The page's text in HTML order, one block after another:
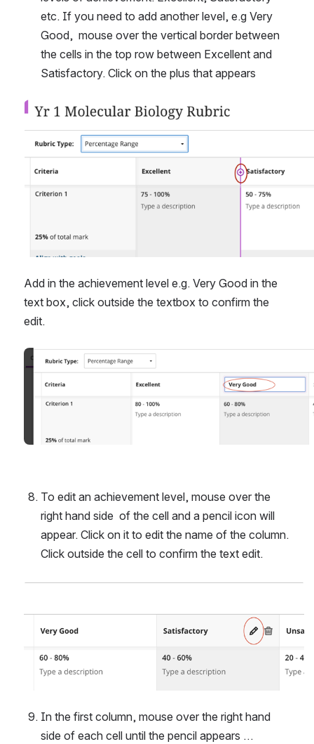
etc. If you need to add another level, e.g Very
Good,  mouse over the vertical border between
the cells in the top row between Excellent and
Satisfactory. Click on the plus that appears
Open
Add in the achievement level e.g. Very Good in the
text box, click outside the textbox to confirm the
edit.
Open
To edit an achievement level, mouse over the
right hand side  of the cell and a pencil icon will
appear. Click on it to edit the name of the column.
Click outside the cell to confirm the text edit.
In the first column, mouse over the right hand
side of each cell until the pencil appears …